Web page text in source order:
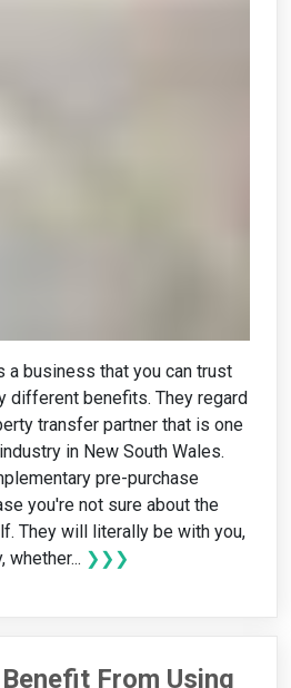
a business that you can trust
different benefits. They regard
transfer partner that is one
in New South Wales.
pre-purchase
you're not sure about the
They will literally be with you,
whether... ❯❯❯
From Using